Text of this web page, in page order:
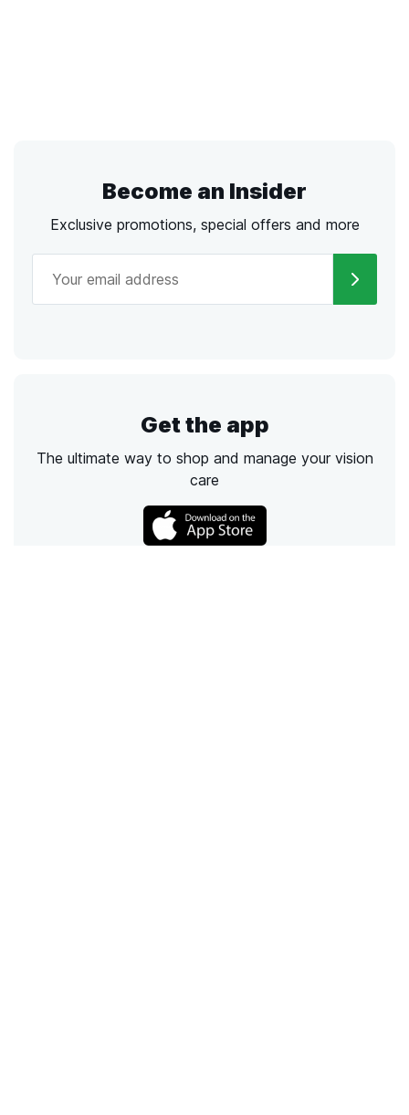
Become an Insider
Exclusive promotions, special offers and more
Get the app
The ultimate way to shop and manage your vision
care